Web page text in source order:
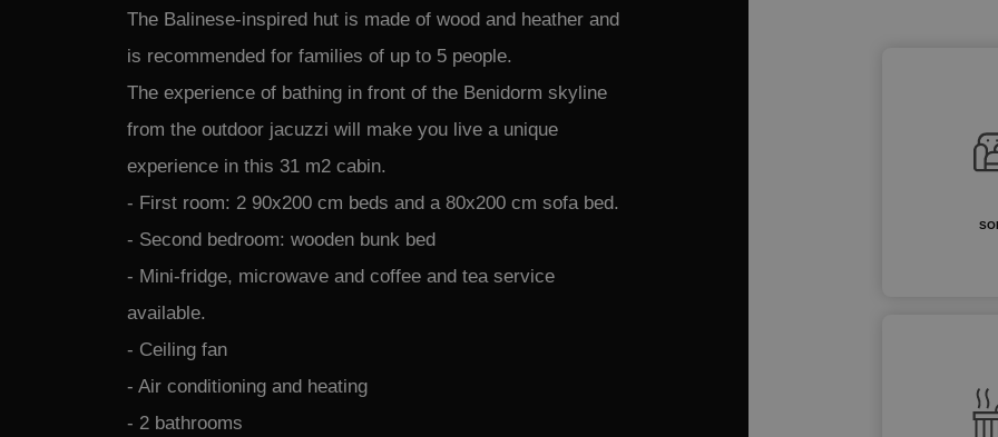
The Balinese-inspired hut is made of wood and heather and
is recommended for families of up to 5 people.
The experience of bathing in front of the Benidorm skyline
from the outdoor jacuzzi will make you live a unique
experience in this 31 m2 cabin.
- First room: 2 90x200 cm beds and a 80x200 cm sofa bed.
- Second bedroom: wooden bunk bed
- Mini-fridge, microwave and coffee and tea service
available.
- Ceiling fan
- Air conditioning and heating
- 2 bathrooms